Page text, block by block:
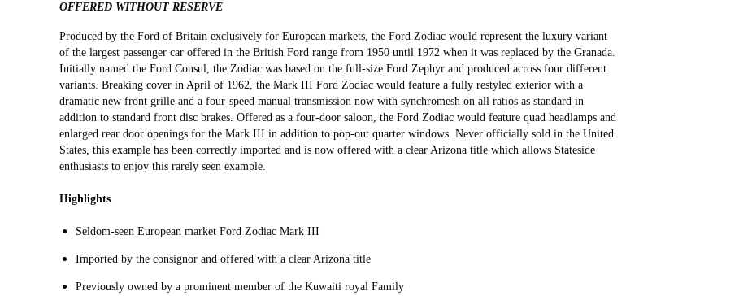
OFFERED WITHOUT RESERVE
Produced by the Ford of Britain exclusively for European markets, the Ford Zodiac would represent the luxury variant
of the largest passenger car offered in the British Ford range from 1950 until 1972 when it was replaced by the Granada.
Initially named the Ford Consul, the Zodiac was based on the full-size Ford Zephyr and produced across four different
variants. Breaking cover in April of 1962, the Mark III Ford Zodiac would feature a fully restyled exterior with a
dramatic new front grille and a four-speed manual transmission now with synchromesh on all ratios as standard in
addition to standard front disc brakes. Offered as a four-door saloon, the Ford Zodiac would feature quad headlamps and
enlarged rear door openings for the Mark III in addition to pop-out quarter windows. Never officially sold in the United
States, this example has been correctly imported and is now offered with a clear Arizona title which allows Stateside
enthusiasts to enjoy this rarely seen example.
Highlights
Seldom-seen European market Ford Zodiac Mark III
Imported by the consignor and offered with a clear Arizona title
Previously owned by a prominent member of the Kuwaiti royal Family